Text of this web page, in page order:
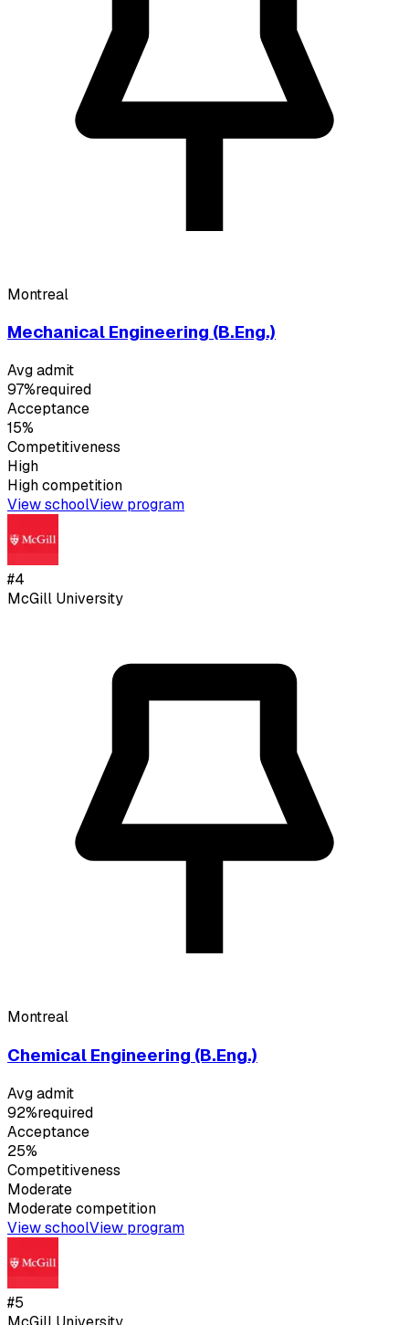
Montreal
Mechanical Engineering (B.Eng.)
Avg admit
97%required
Acceptance
15%
Competitiveness
High
Highcompetition
View schoolView program
#4
McGill University
Montreal
Chemical Engineering (B.Eng.)
Avg admit
92%required
Acceptance
25%
Competitiveness
Moderate
Moderatecompetition
View schoolView program
#5